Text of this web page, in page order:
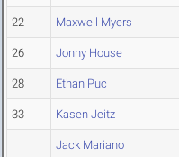
22 Maxwell Myers
26 Jonny House
28 Ethan Puc
33 Kasen Jeitz
Jack Mariano